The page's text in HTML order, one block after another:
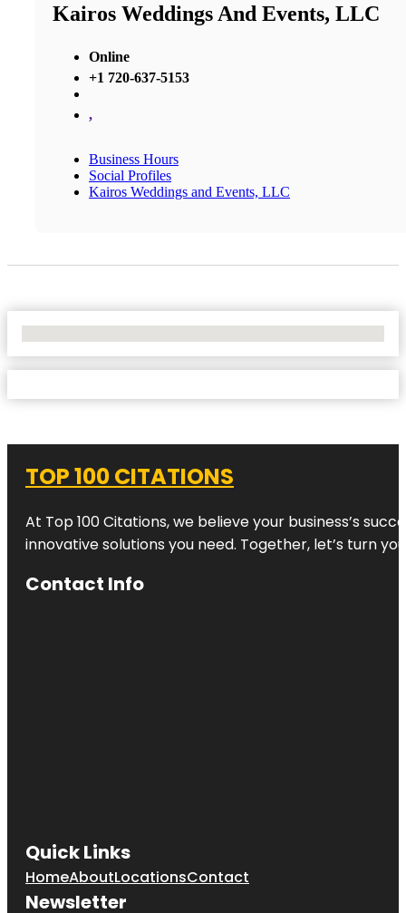
Kairos Weddings And Events, LLC
Online
+1 720-637-5153
,
Business Hours
Social Profiles
Kairos Weddings and Events, LLC
TOP 100 CITATIONS
At Top 100 Citations, we believe your business’s
innovative solutions you need. Together, let’s turn
Contact Info
Quick Links
HomeAboutLocationsContact
Newsletter